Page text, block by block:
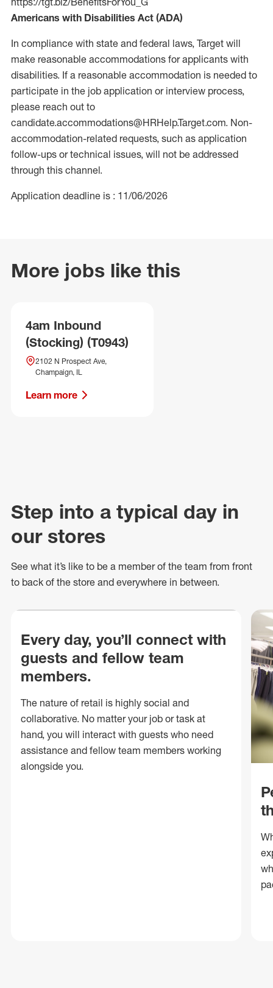
Americans with Disabilities Act (ADA)
In compliance with state and federal laws, Target will
make reasonable accommodations for applicants with
disabilities. If a reasonable accommodation is needed to
participate in the job application or interview process,
please reach out to
candidate.accommodations@HRHelp.Target.com. Non-
accommodation-related requests, such as application
follow-ups or technical issues, will not be addressed
through this channel.
Application deadline is : 11/06/2026
More jobs like this
4am Inbound
(Stocking) (T0943)
2102 N Prospect Ave,
Champaign, IL
Learn more
Step into a typical day in
our stores
See what it’s like to be a member of the team from front
to back of the store and everywhere in between.
Every day, you’ll connect with
guests and fellow team
members.
The nature of retail is highly social and
collaborative. No matter your job or task at
hand, you will interact with guests who need
assistance and fellow team members working
alongside you.